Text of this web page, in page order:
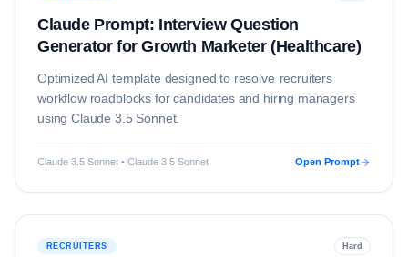
Claude Prompt: Interview Question
Generator for Growth Marketer (Healthcare)
Optimized AI template designed to resolve recruiters
workflow roadblocks for candidates and hiring managers
usingClaude 3.5 Sonnet.
Claude 3.5 Sonnet • Claude 3.5 Sonnet Open Prompt
RECRUITERS Hard